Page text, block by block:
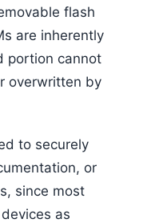
flash
are inherently
portion cannot
overwritten by
to securely
or
since most
as